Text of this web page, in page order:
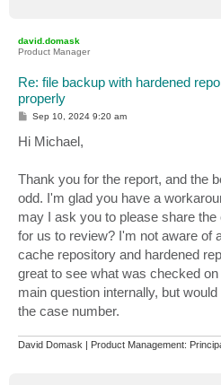
david.domask
Product Manager
Re: file backup with hardened
properly
P
s
t
Sep 10, 2024 9:20 am
Hi Michael,
Thank you for the report, and the
odd. I'm glad you have a
may I ask you to please share
for us to review? I'm not aware of
cache repository and hardened
great to see what was checked
main question internally, but
the case number.
David Domask | Product Management: